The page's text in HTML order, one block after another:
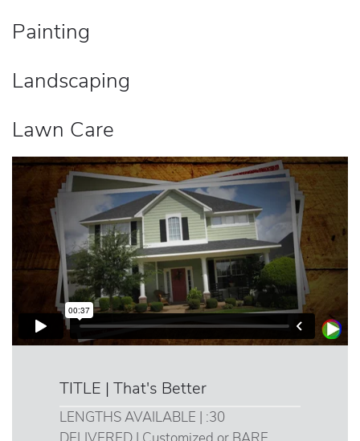
Painting
Landscaping
Lawn Care
TITLE | That's Better
LENGTHS AVAILABLE | :30